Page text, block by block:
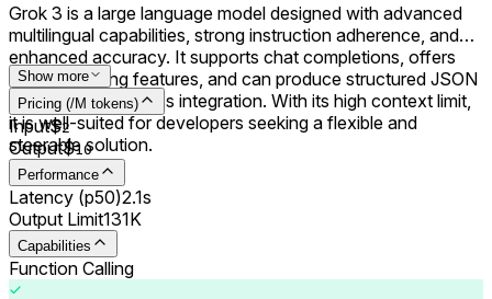
Grok 3 is a large language model designed with advanced
multilingual capabilities, strong instruction adherence, and
enhanced accuracy. It supports chat completions, offers
function calling features, and can produce structured JSON
outputs for seamless integration. With its high context limit,
it is well-suited for developers seeking a flexible and
steerable solution.
Show more
Pricing (/M tokens)
Input$2
Output$10
Performance
Latency (p50)2.1s
Output Limit131K
Capabilities
Function Calling